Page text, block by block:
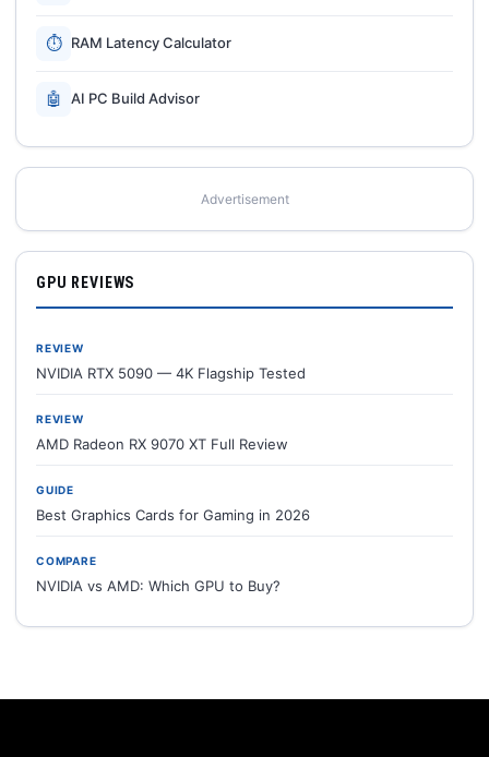
⏱ RAM Latency Calculator
🤖 AI PC Build Advisor
Advertisement
GPU REVIEWS
REVIEW
NVIDIA RTX 5090 — 4K Flagship Tested
REVIEW
AMD Radeon RX 9070 XT Full Review
GUIDE
Best Graphics Cards for Gaming in 2026
COMPARE
NVIDIA vs AMD: Which GPU to Buy?